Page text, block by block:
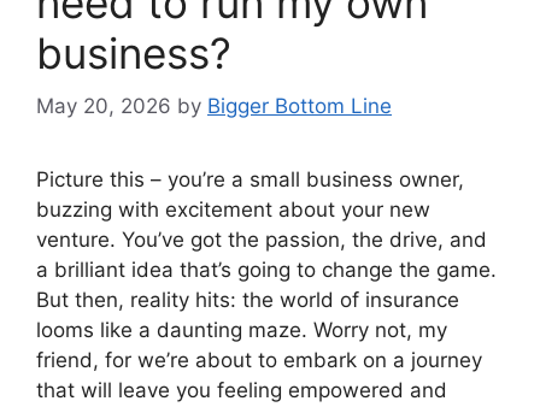
business?
May 20, 2026 by Bigger Bottom Line
Picture this – you’re a small business owner,
buzzing with excitement about your new
venture. You’ve got the passion, the drive, and
a brilliant idea that’s going to change the game.
But then, reality hits: the world of insurance
looms like a daunting maze. Worry not, my
friend, for we’re about to embark on a journey
that will leave you feeling empowered and